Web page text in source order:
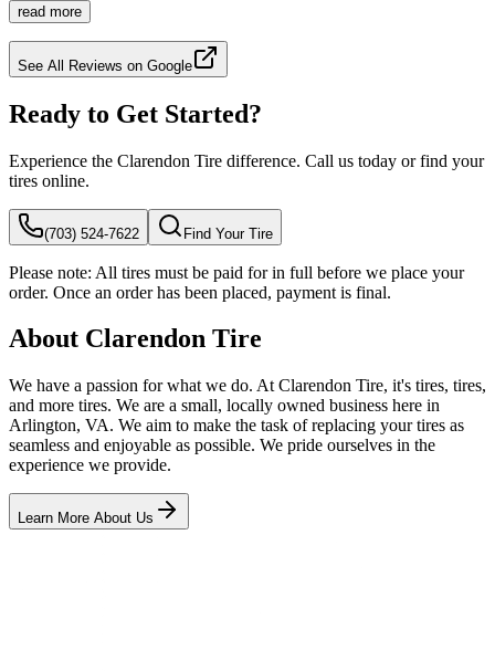
read more
See All Reviews on Google
Ready to Get Started?
Experience the Clarendon Tire difference. Call us today or find your
tires online.
(703) 524-7622 Find Your Tire
Please note: All tires must be paid for in full before we place your
order. Once an order has been placed, payment is final.
About Clarendon Tire
We have a passion for what we do. At Clarendon Tire, it's tires, tires,
and more tires. We are a small, locally owned business here in
Arlington, VA. We aim to make the task of replacing your tires as
seamless and enjoyable as possible. We pride ourselves in the
experience we provide.
Learn More About Us